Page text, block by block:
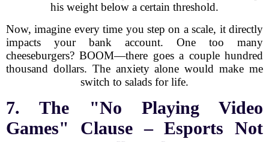
his weight below a certain threshold.
Now, imagine every time you step on a scale, it directly
impacts your bank account. One too many
cheeseburgers? BOOM—there goes a couple hundred
thousand dollars. The anxiety alone would make me
switch to salads for life.
7. The "No Playing Video
Games" Clause – Esports Not